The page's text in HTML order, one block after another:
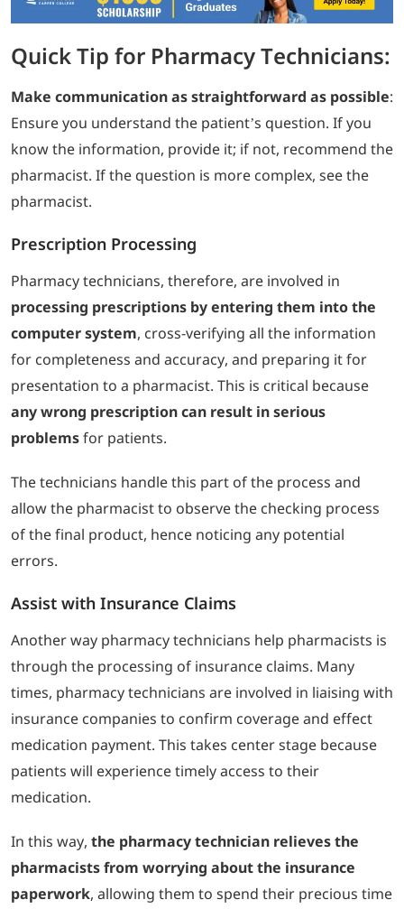
Quick Tip for Pharmacy Technicians:
Make communication as straightforward as possible:
Ensure you understand the patient’s question. If you
know the information, provide it; if not, recommend the
pharmacist. If the question is more complex, see the
pharmacist.
Prescription Processing
Pharmacy technicians, therefore, are involved in
processing prescriptions by entering them into the
computer system, cross-verifying all the information
for completeness and accuracy, and preparing it for
presentation to a pharmacist. This is critical because
any wrong prescription can result in serious
problemsfor patients.
The technicians handle this part of the process and
allow the pharmacist to observe the checking process
of the final product, hence noticing any potential
errors.
Assist with Insurance Claims
Another way pharmacy technicians help pharmacists is
through the processing of insurance claims. Many
times, pharmacy technicians are involved in liaising with
insurance companies to confirm coverage and effect
medication payment. This takes center stage because
patients will experience timely access to their
medication.
In this way, the pharmacy technician relieves the
pharmacists from worrying about the insurance
paperwork, allowing them to spend their precious time